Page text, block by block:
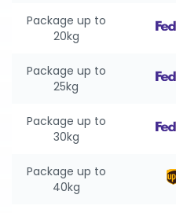
Package up to
20kg
Package up to
25kg
Package up to
30kg
Package up to
40kg